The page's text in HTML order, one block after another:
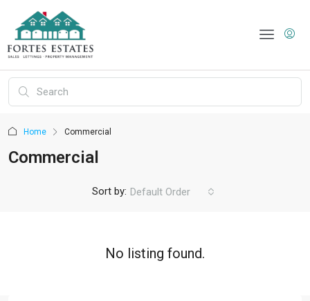
Home Commercial
Commercial
Sort by: Default Order
No listing found.